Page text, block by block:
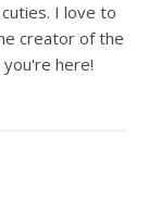
I love to
creator of the
here!